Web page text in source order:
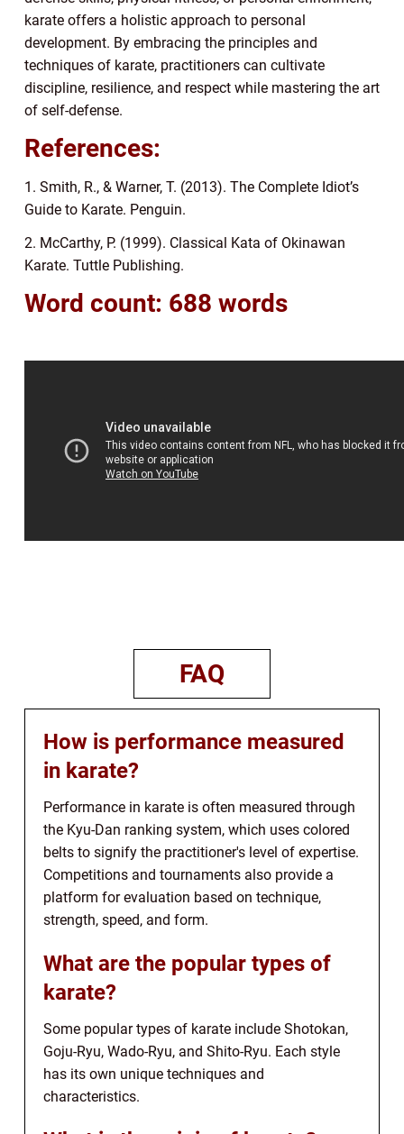
karate offers a holistic approach to personal
development. By embracing the principles and
techniques of karate, practitioners can cultivate
discipline, resilience, and respect while mastering the art
of self-defense.
References:
1. Smith, R., & Warner, T. (2013). The Complete Idiot’s
Guide to Karate. Penguin.
2. McCarthy, P. (1999). Classical Kata of Okinawan
Karate. Tuttle Publishing.
Word count: 688 words
FAQ
How is performance measured
in karate?
Performance in karate is often measured through
the Kyu-Dan ranking system, which uses colored
belts to signify the practitioner's level of expertise.
Competitions and tournaments also provide a
platform for evaluation based on technique,
strength, speed, and form.
What are the popular types of
karate?
Some popular types of karate include Shotokan,
Goju-Ryu, Wado-Ryu, and Shito-Ryu. Each style
has its own unique techniques and
characteristics.